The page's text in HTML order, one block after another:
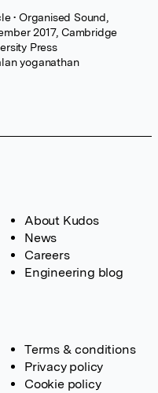
• Organised Sound,
2017, Cambridge
Press
yoganathan
About Kudos
News
Careers
Engineering blog
Terms & conditions
Privacy policy
Cookie policy